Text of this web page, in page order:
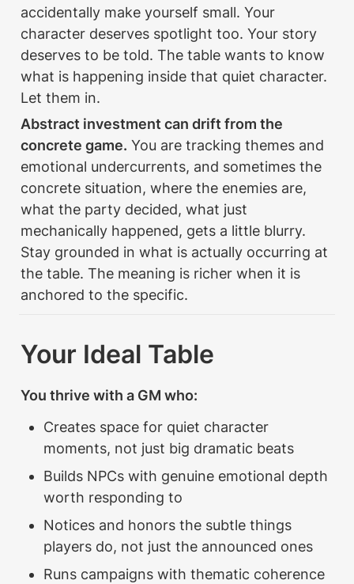
accidentally make yourself small. Your
character deserves spotlight too. Your story
deserves to be told. The table wants to know
what is happening inside that quiet character.
Let them in.
Abstract investment can drift from the
concrete game. You are tracking themes and
emotional undercurrents, and sometimes the
concrete situation, where the enemies are,
what the party decided, what just
mechanically happened, gets a little blurry.
Stay grounded in what is actually occurring at
the table. The meaning is richer when it is
anchored to the specific.
Your Ideal Table
You thrive with a GM who:
Creates space for quiet character
moments, not just big dramatic beats
Builds NPCs with genuine emotional depth
worth responding to
Notices and honors the subtle things
players do, not just the announced ones
Runs campaigns with thematic coherence